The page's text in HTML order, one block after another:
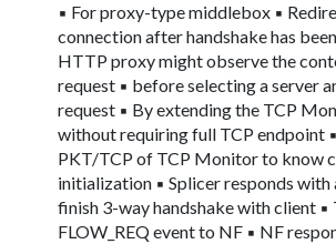
▪ For proxy-type middlebox ▪
connection after handshake has
HTTP proxy might observe the
request ▪ before selecting a server
request ▪ By extending the TCP
without requiring full TCP endpoint
PKT/TCP of TCP Monitor to know
initialization ▪ Splicer responds with
finish 3-way handshake with client ▪
FLOW_REQ event to NF ▪ NF